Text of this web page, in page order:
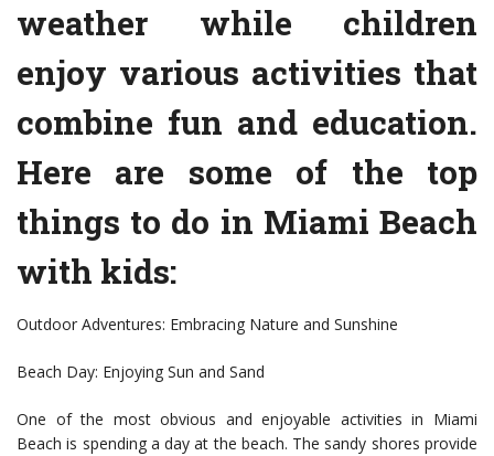
weather while children
enjoy various activities that
combine fun and education.
Here are some of the top
things to do in Miami Beach
with kids:
Outdoor Adventures: Embracing Nature and Sunshine
Beach Day: Enjoying Sun and Sand
One of the most obvious and enjoyable activities in Miami
Beach is spending a day at the beach. The sandy shores provide